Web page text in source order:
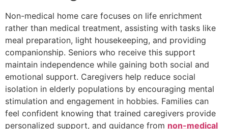
Non-medical home care focuses on life enrichment
rather than medical treatment, assisting with tasks like
meal preparation, light housekeeping, and providing
companionship. Seniors who receive this support
maintain independence while gaining both social and
emotional support. Caregivers help reduce social
isolation in elderly populations by encouraging mental
stimulation and engagement in hobbies. Families can
feel confident knowing that trained caregivers provide
personalized support, and guidance from non-medical